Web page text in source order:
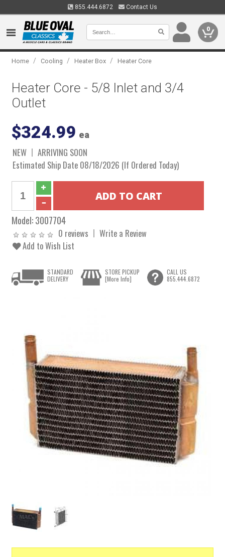
855.444.6872 Contact Us
0
Home / Cooling / Heater Box / Heater Core
Heater Core - 5/8 Inlet and 3/4
Outlet
$324.99 ea
NEW
ARRIVING SOON
Estimated Ship Date 08/18/2026 (If Ordered Today)
Model:3007704
0 reviews
Write a Review
Add to Wish List
STANDARD
DELIVERY
STORE PICKUP
[More Info]
CALL US
855.444.6872